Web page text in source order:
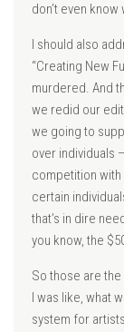
don’t even know
I should also
“Creating New
murdered. And
we redid our
we going to
over individuals
competition
certain
that’s in dire
you know, the
So those are
I was like, what
system for